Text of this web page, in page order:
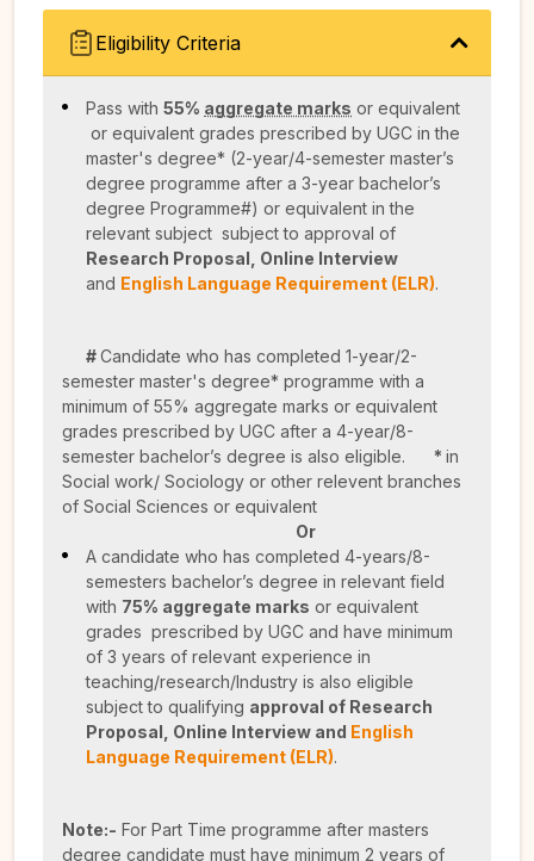
Eligibility Criteria
Pass with 55% aggregate marks or equivalent
or equivalent grades prescribed by UGC in the
master's degree* (2-year/4-semester master’s
degree programme after a 3-year bachelor’s
degree Programme#) or equivalent in the
relevant subject subject to approval of
Research Proposal, Online Interview
and English Language Requirement (ELR).
#Candidate who has completed 1-year/2-
semester master's degree* programme with a
minimum of 55% aggregate marks or equivalent
grades prescribed by UGC after a 4-year/8-
semester bachelor’s degree is also eligible.
* in
Social work/ Sociology or other relevent branches
of Social Sciences or equivalent
Or
A candidate who has completed 4-years/8-
semesters bachelor’s degree in relevant field
with 75% aggregate marks or equivalent
grades prescribed by UGC and have minimum
of 3 years of relevant experience in
teaching/research/Industry is also eligible
subject to qualifying approval of Research
Proposal, Online Interview and English
Language Requirement (ELR).
Note:- For Part Time programme after masters
degree candidate must have minimum 2 years of